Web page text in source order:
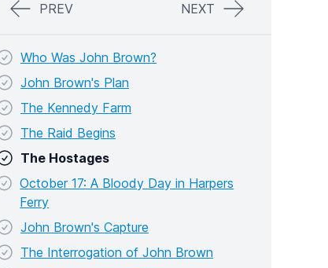
PREV NEXT
Who Was John Brown?
John Brown's Plan
The Kennedy Farm
The Raid Begins
The Hostages
October 17: A Bloody Day in Harpers
Ferry
John Brown's Capture
The Interrogation of John Brown